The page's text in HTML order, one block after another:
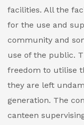
facilities. All the
for the use and
community and
use of the public.
freedom to utilise
they are left
generation. The
canteen